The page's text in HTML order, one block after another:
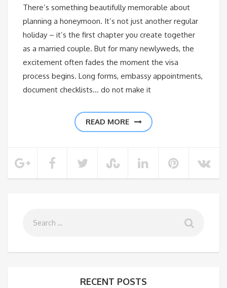
There’s something beautifully memorable about
planning a honeymoon. It’s not just another regular
holiday – it’s the first chapter you create together
as a married couple. But for many newlyweds, the
excitement often fades the moment the visa
process begins. Long forms, embassy appointments,
document checklists… do not make it
READ MORE
RECENT POSTS